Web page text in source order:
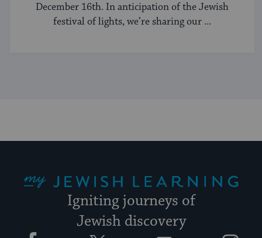
December 16th. In anticipation of the Jewish
festival of lights, we’re sharing our ...
Igniting journeys of
Jewish discovery
Facebook YouTube